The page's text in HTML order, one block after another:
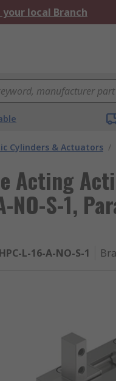
your local Branch
Cylinders & Actuators /
Acting
NO-S-1,
L-16-A-NO-S-1